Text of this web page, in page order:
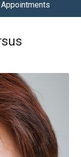
Appointments